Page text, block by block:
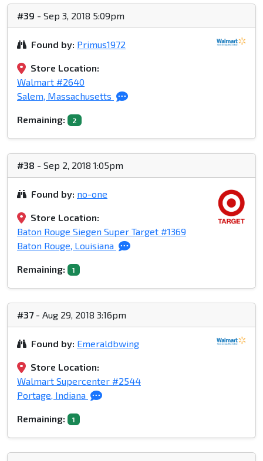
#39 - Sep 3, 2018 5:09pm
Found by: Primus1972
Store Location:
Walmart #2640
Salem, Massachusetts
Remaining: 2
#38 - Sep 2, 2018 1:05pm
Found by: no-one
Store Location:
Baton Rouge Siegen Super Target #1369
Baton Rouge, Louisiana
Remaining: 1
#37- Aug 29, 2018 3:16pm
Found by: Emeraldbwing
Store Location:
Walmart Supercenter #2544
Portage, Indiana
Remaining: 1